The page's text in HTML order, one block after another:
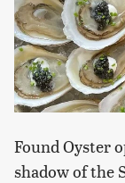
Found Oyster
shadow of the